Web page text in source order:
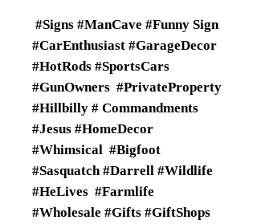
#Signs #ManCave #Funny Sign
#CarEnthusiast #GarageDecor
#HotRods #SportsCars
#GunOwners #PrivateProperty
#Hillbilly # Commandments
#Jesus #HomeDecor
#Whimsical #Bigfoot
#Sasquatch #Darrell #Wildlife
#HeLives #Farmlife
#Wholesale #Gifts #GiftShops